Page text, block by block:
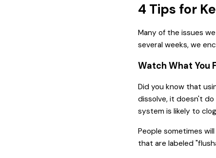
4 Tips for
Many of the issues
several weeks, we
Watch What You
Did you know that
dissolve, it doesn't
system is likely to
People sometimes
that are labeled